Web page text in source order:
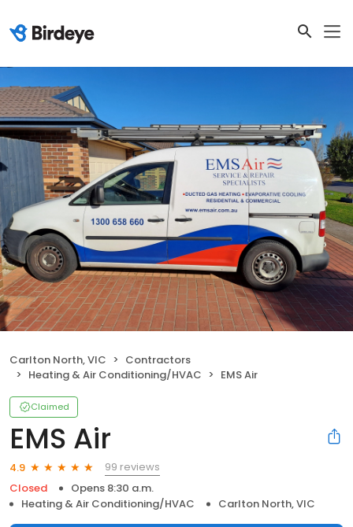
Carlton North, VIC
Contractors
Heating & Air Conditioning/HVAC
EMS Air
Claimed
EMS Air
4.9
99 reviews
Closed
Opens 8:30 a.m.
Heating & Air Conditioning/HVAC
Carlton North, VIC